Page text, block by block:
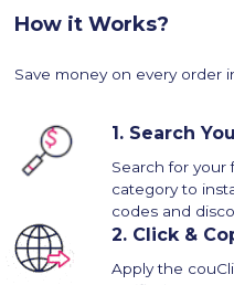
How it Works?
Save money on every order
1. Search
Search for your
category to
codes and
2. Click &
Apply the